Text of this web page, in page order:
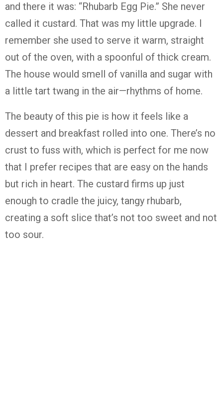
and there it was: “Rhubarb Egg Pie.” She never
called it custard. That was my little upgrade. I
remember she used to serve it warm, straight
out of the oven, with a spoonful of thick cream.
The house would smell of vanilla and sugar with
a little tart twang in the air—rhythms of home.
The beauty of this pie is how it feels like a
dessert and breakfast rolled into one. There’s no
crust to fuss with, which is perfect for me now
that I prefer recipes that are easy on the hands
but rich in heart. The custard firms up just
enough to cradle the juicy, tangy rhubarb,
creating a soft slice that’s not too sweet and not
too sour.